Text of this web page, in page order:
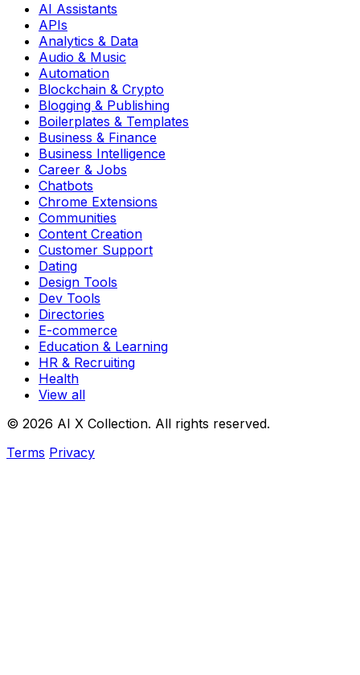
AI Assistants
APIs
Analytics & Data
Audio & Music
Automation
Blockchain & Crypto
Blogging & Publishing
Boilerplates & Templates
Business & Finance
Business Intelligence
Career & Jobs
Chatbots
Chrome Extensions
Communities
Content Creation
Customer Support
Dating
Design Tools
Dev Tools
Directories
E-commerce
Education & Learning
HR & Recruiting
Health
View all
© 2026 AI X Collection. All rights reserved.
Terms Privacy